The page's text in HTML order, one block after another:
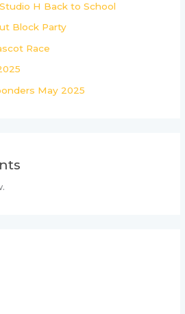
H Back to School
Block Party
Race
May 2025